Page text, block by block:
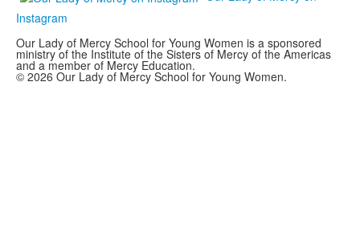
Instagram
Our Lady of Mercy School for Young Women is a sponsored
ministry of the Institute of the Sisters of Mercy of the Americas
and a member of Mercy Education.
© 2026 Our Lady of Mercy School for Young Women.